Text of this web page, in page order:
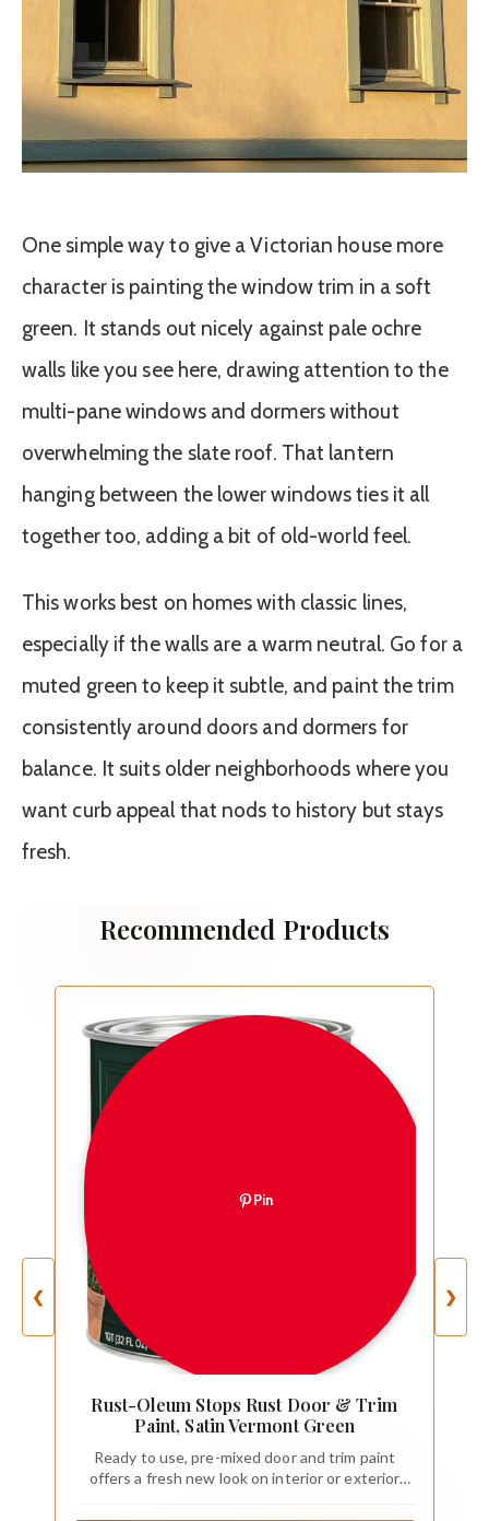
One simple way to give a Victorian house more
character is painting the window trim in a soft
green. It stands out nicely against pale ochre
walls like you see here, drawing attention to the
multi-pane windows and dormers without
overwhelming the slate roof. That lantern
hanging between the lower windows ties it all
together too, adding a bit of old-world feel.
This works best on homes with classic lines,
especially if the walls are a warm neutral. Go for a
muted green to keep it subtle, and paint the trim
consistently around doors and dormers for
balance. It suits older neighborhoods where you
want curb appeal that nods to history but stays
fresh.
Recommended Products
❮
Pin
Rust-Oleum Stops Rust Door & Trim
Paint, Satin Vermont Green
Ready to use, pre-mixed door and trim paint
offers a fresh new look on interior or exterior
❯